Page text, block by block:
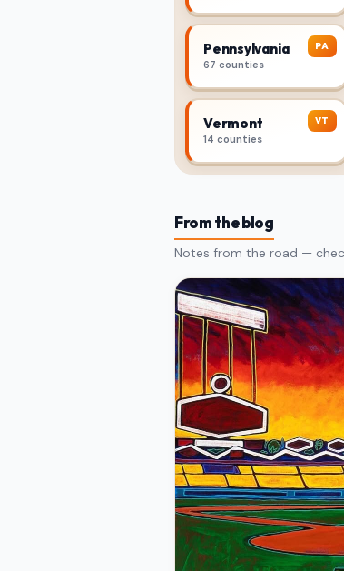
PA
Pennsylvania
67 counties
VT
Vermont
14 counties
From the blog
Notes from the road —